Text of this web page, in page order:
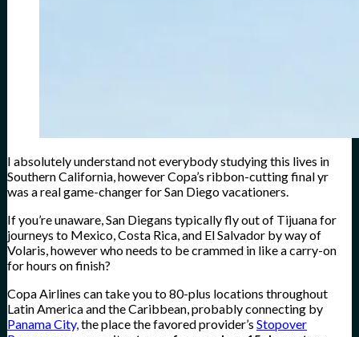
I absolutely understand not everybody studying this lives in
Southern California, however Copa’s ribbon-cutting final yr
was a real game-changer for San Diego vacationers.
If you’re unaware, San Diegans typically fly out of Tijuana for
journeys to Mexico, Costa Rica, and El Salvador by way of
Volaris, however who needs to be crammed in like a carry-on
for hours on finish?
Copa Airlines can take you to 80-plus locations throughout
Latin America and the Caribbean, probably connecting by
Panama City,the place the favored provider’s Stopover